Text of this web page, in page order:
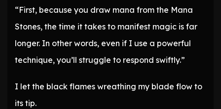
“First, because you draw mana from the Mana
Stones, the time it takes to manifest magic is far
longer. In other words, even if I use a powerful
technique, you’ll struggle to respond swiftly.”
I let the black flames wreathing my blade flow to
its tip.